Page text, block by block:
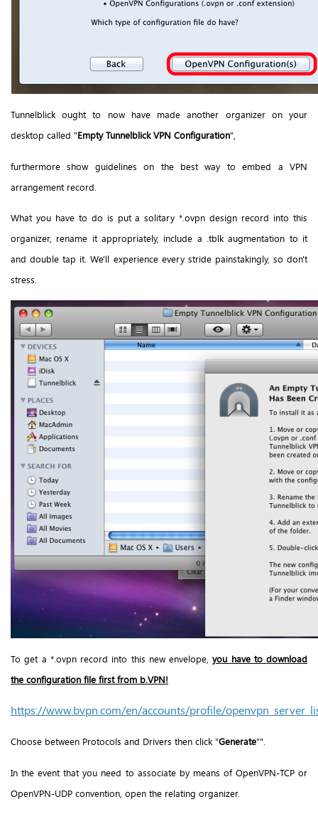
Tunnelblick ought to now have made another organizer on your
desktop called "Empty Tunnelblick VPN Configuration",
furthermore show guidelines on the best way to embed a VPN
arrangement record.
What you have to do is put a solitary *.ovpn design record into this
organizer, rename it appropriately, include a .tblk augmentation to it
and double tap it. We'll experience every stride painstakingly, so don't
stress.
To get a *.ovpn record into this new envelope,you have to download
the configuration file first from b.VPN!
https://www.bvpn.com/en/accounts/profile/
Choose between Protocols and Drivers then click "Generate"".
In the event that you need to associate by means of OpenVPN-TCP or
OpenVPN-UDP convention, open the relating organizer.